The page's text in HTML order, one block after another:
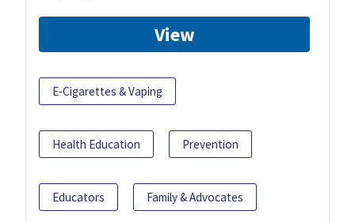
View
E-Cigarettes & Vaping
Health Education Prevention
Educators Family & Advocates